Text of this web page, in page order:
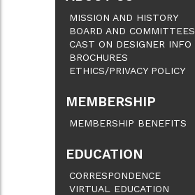
MISSION AND HISTORY
BOARD AND COMMITTEES
CAST ON DESIGNER INFO
BROCHURES
ETHICS/PRIVACY POLICY
MEMBERSHIP
MEMBERSHIP BENEFITS
EDUCATION
CORRESPONDENCE
VIRTUAL EDUCATION